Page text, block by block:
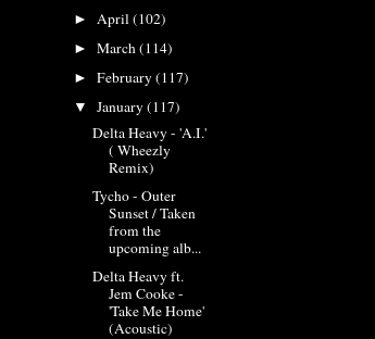
► April(102)
►March(114)
►February(117)
▼January(117)
Delta Heavy - 'A.I.'
( Wheezly
Remix)
Tycho - Outer
Sunset / Taken
from the
upcoming alb...
Delta Heavy ft.
Jem Cooke -
'Take Me Home'
(Acoustic)